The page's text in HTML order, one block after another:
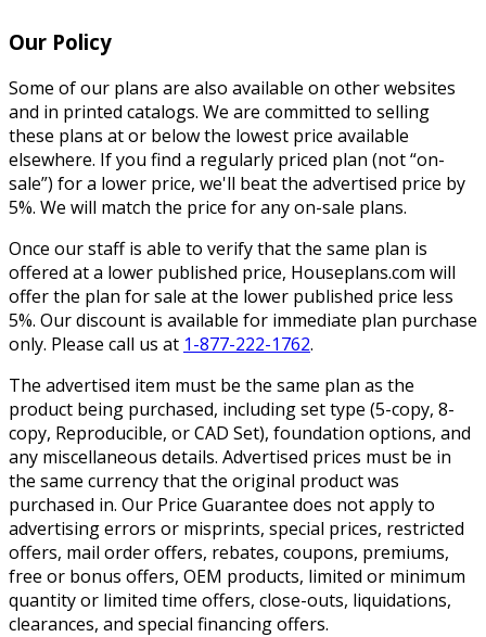
Our Policy
Some of our plans are also available on other websites
and in printed catalogs. We are committed to selling
these plans at or below the lowest price available
elsewhere. If you find a regularly priced plan (not “on-
sale”) for a lower price, we'll beat the advertised price by
5%. We will match the price for any on-sale plans.
Once our staff is able to verify that the same plan is
offered at a lower published price, Houseplans.com will
offer the plan for sale at the lower published price less
5%. Our discount is available for immediate plan purchase
only. Please call us at 1-877-222-1762.
The advertised item must be the same plan as the
product being purchased, including set type (5-copy, 8-
copy, Reproducible, or CAD Set), foundation options, and
any miscellaneous details. Advertised prices must be in
the same currency that the original product was
purchased in. Our Price Guarantee does not apply to
advertising errors or misprints, special prices, restricted
offers, mail order offers, rebates, coupons, premiums,
free or bonus offers, OEM products, limited or minimum
quantity or limited time offers, close-outs, liquidations,
clearances, and special financing offers.